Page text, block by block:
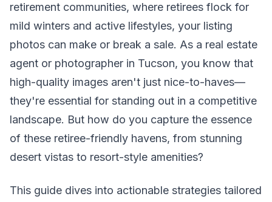
retirement communities, where retirees flock for
mild winters and active lifestyles, your listing
photos can make or break a sale. As a real estate
agent or photographer in Tucson, you know that
high-quality images aren't just nice-to-haves—
they're essential for standing out in a competitive
landscape. But how do you capture the essence
of these retiree-friendly havens, from stunning
desert vistas to resort-style amenities?
This guide dives into actionable strategies tailored